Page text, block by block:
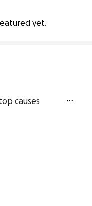
yet.
causes